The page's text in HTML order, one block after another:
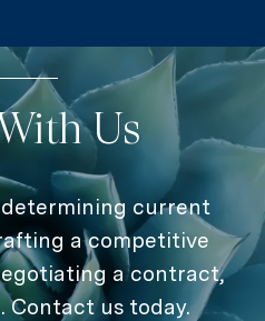
Us
current
a competitive
a contract,
Contact us today.